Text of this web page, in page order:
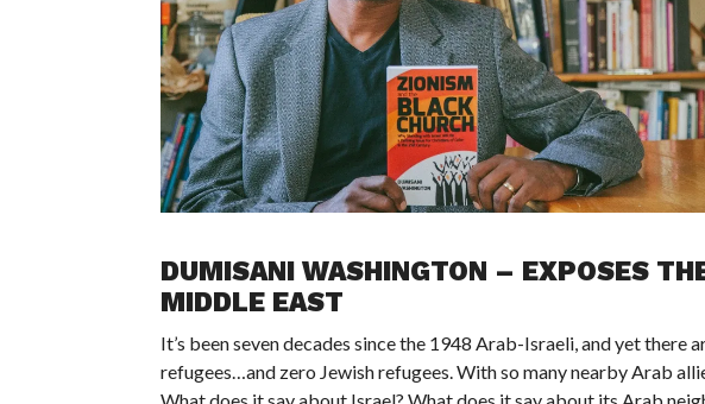
DUMISANI WASHINGTON – EXPOSES
MIDDLE EAST
It’s been seven decades since the 1948 Arab-Israeli, and yet there
refugees…and zero Jewish refugees. With so many nearby Arab